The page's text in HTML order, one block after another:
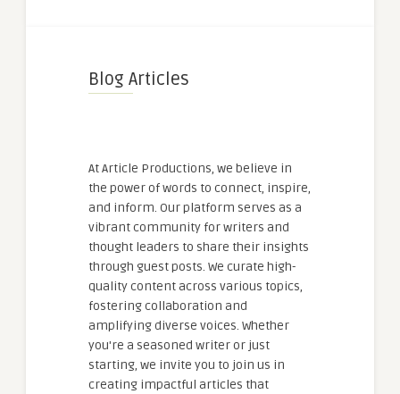
Blog Articles
At Article Productions, we believe in
the power of words to connect, inspire,
and inform. Our platform serves as a
vibrant community for writers and
thought leaders to share their insights
through guest posts. We curate high-
quality content across various topics,
fostering collaboration and
amplifying diverse voices. Whether
you're a seasoned writer or just
starting, we invite you to join us in
creating impactful articles that